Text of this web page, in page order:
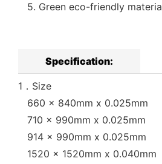
5. Green eco-friendly
Specification:
1．Size
660 x 840mm x 0.025mm
710 x 990mm x 0.025mm
914 x 990mm x 0.025mm
1520 x 1520mm x 0.040mm